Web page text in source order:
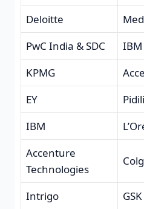
Deloitte
PwC India & SDC
IBM
KPMG
EY
IBM
Accenture
Technologies
Intrigo